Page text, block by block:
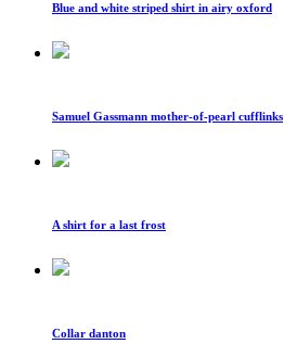
Blue and white striped shirt in airy oxford
Samuel Gassmann mother-of-pearl cufflinks
A shirt for a last frost
Collar danton